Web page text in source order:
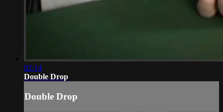
02:14
Double Drop
Double Drop